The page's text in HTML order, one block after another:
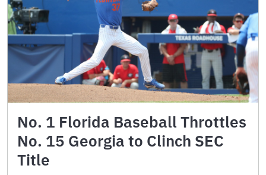
No. 1 Florida Baseball Throttles
No. 15 Georgia to Clinch SEC
Title